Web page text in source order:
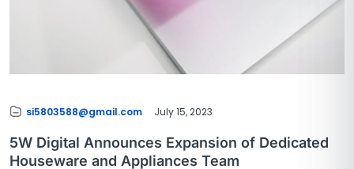
si5803588@gmail.com July 15, 2023
5W Digital Announces Expansion of Dedicated
Houseware and Appliances Team